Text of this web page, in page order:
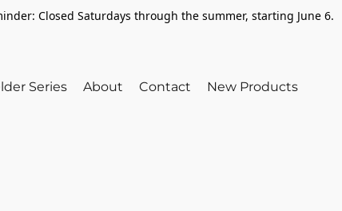
Closed Saturdays through the summer, starting June 6.
Series About Contact New Products